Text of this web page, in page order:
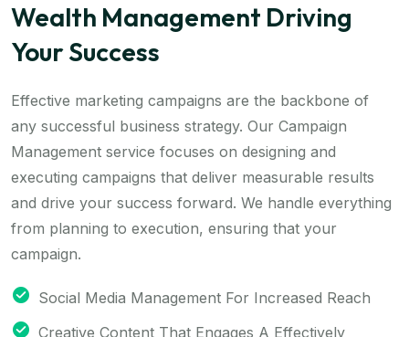
Wealth Management Driving
Your Success
Effective marketing campaigns are the backbone of
any successful business strategy. Our Campaign
Management service focuses on designing and
executing campaigns that deliver measurable results
and drive your success forward. We handle everything
from planning to execution, ensuring that your
campaign.
Social Media Management For Increased Reach
Creative Content That Engages A Effectively